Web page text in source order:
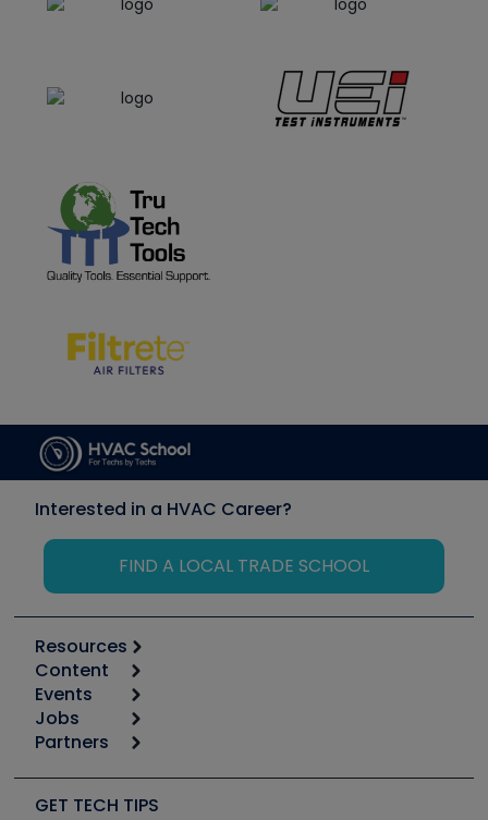
Interested in a HVAC Career?
FIND A LOCAL TRADE SCHOOL
Resources
Calculators
Tool list
Apps
Great Books
Software and Business
Content
Start
Podcasts
Social Media
Events
6th Annual HVAC/R Training Symposium
Jobs
Job Posts
Create a Job Post
Partners
Copeland (Emerson)
GET TECH TIPS